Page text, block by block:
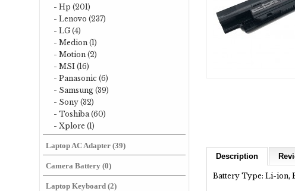
- Hp (201)
- Lenovo (237)
- LG (4)
- Medion (1)
- Motion (2)
- MSI (16)
- Panasonic (6)
- Samsung (39)
- Sony (32)
- Toshiba (60)
- Xplore (1)
Laptop AC Adapter (39)
Camera Battery (0)
Laptop Keyboard (2)
Description
Battery Type: Li-ion,